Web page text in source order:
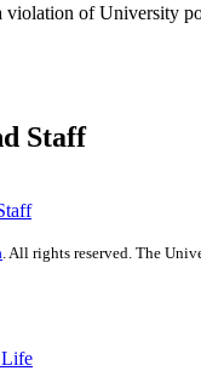
violation of University
Staff
. All rights reserved. The
Life